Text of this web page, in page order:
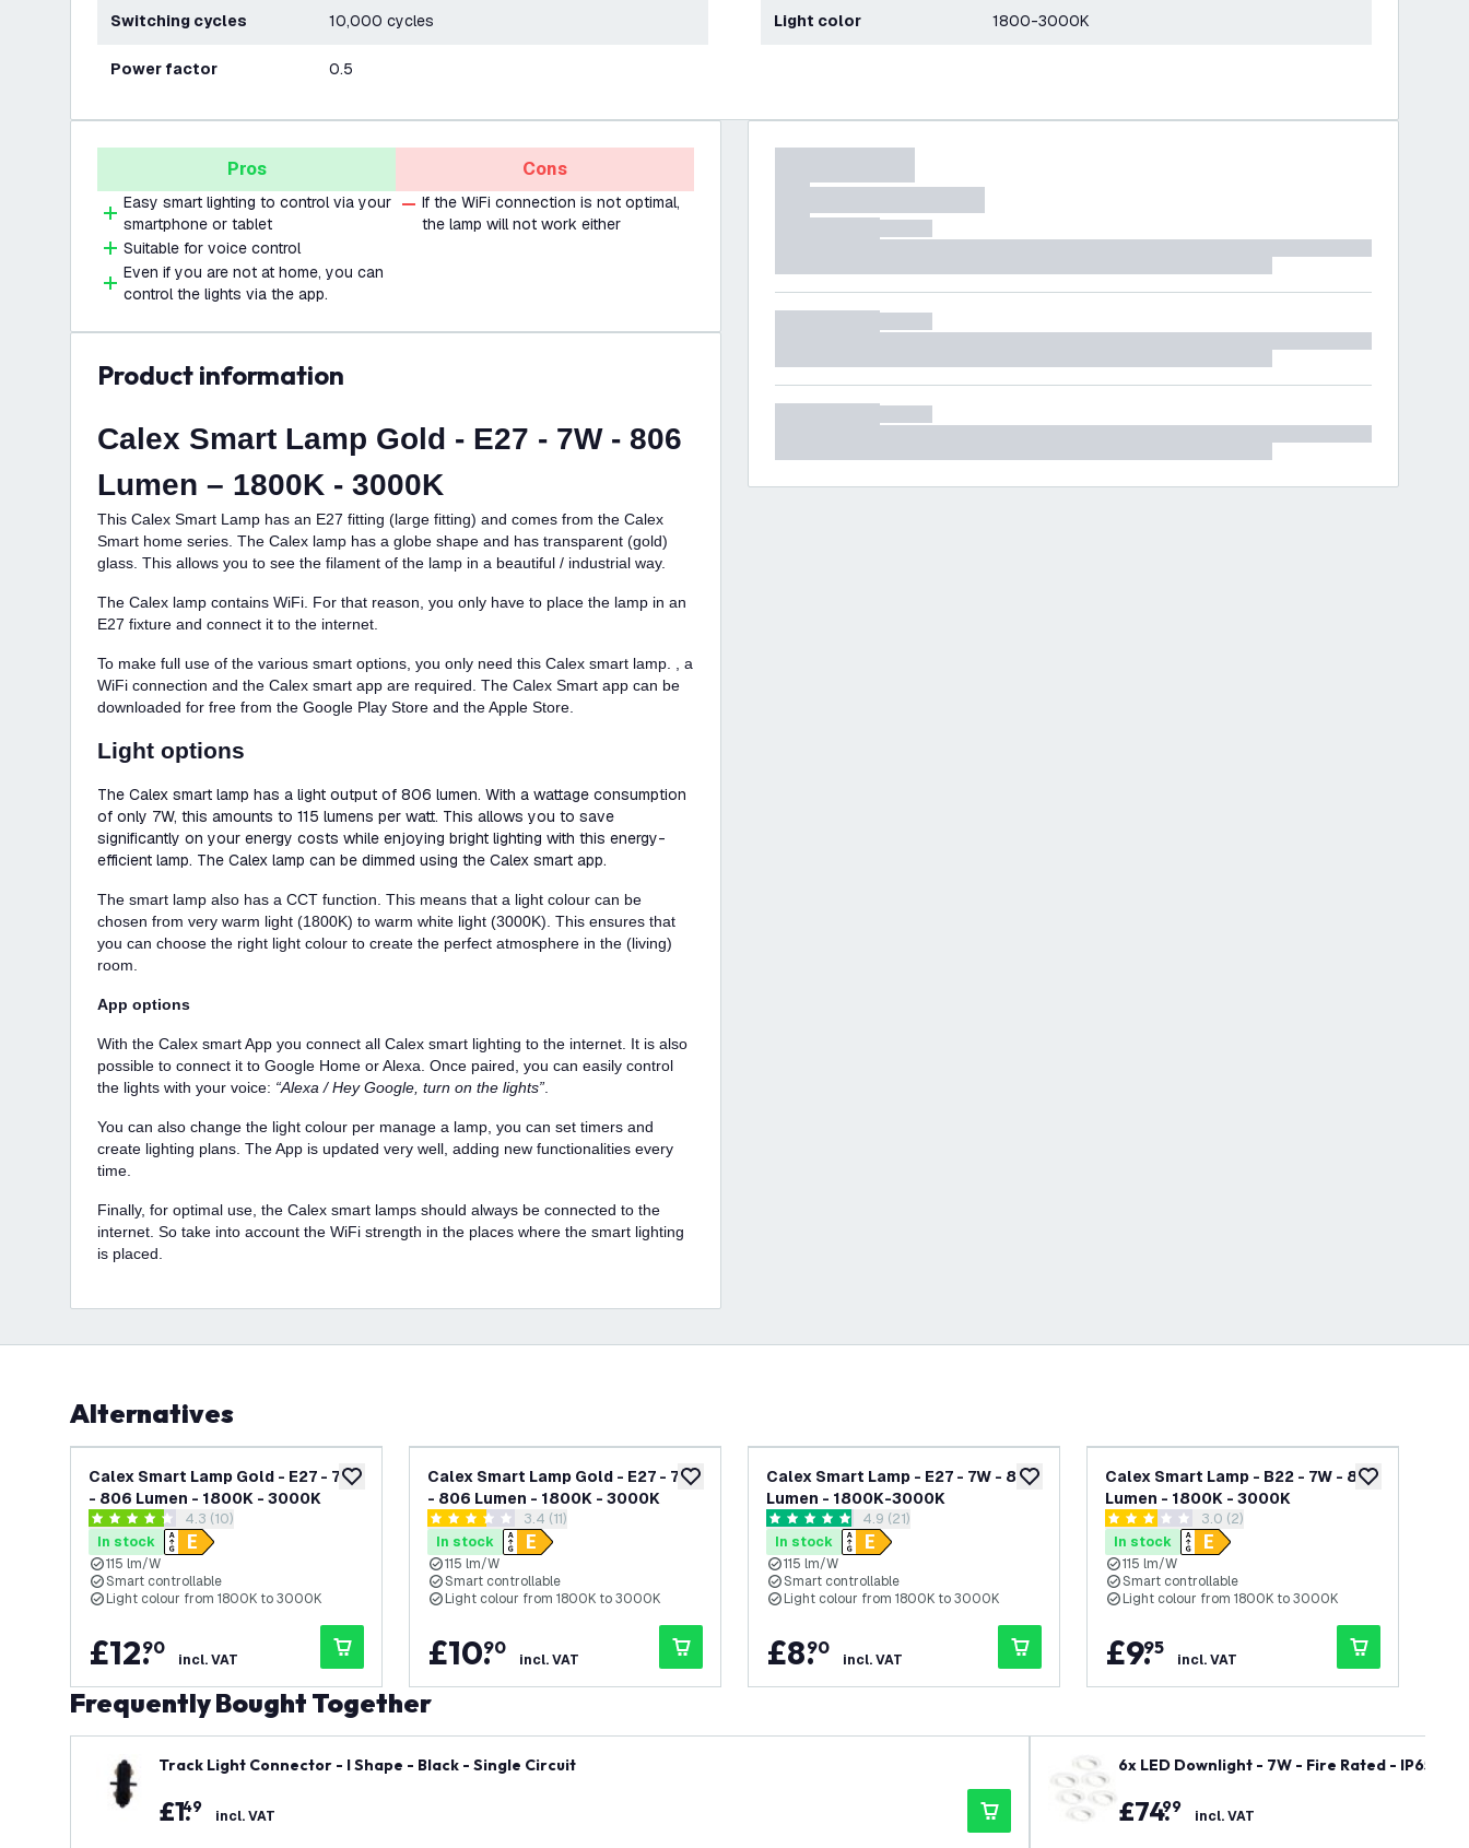
Switching cycles 10,000 cycles
Power factor 0.5
Light color 1800-3000K
Pros
Easy smart lighting to control via your
smartphone or tablet
Suitable for voice control
Even if you are not at home, you can
control the lights via the app.
Cons
If the WiFi connection is not optimal,
the lamp will not work either
product information
Calex Smart Lamp Gold - E27 - 7W - 806
Lumen – 1800K - 3000K
This Calex Smart Lamp has an E27 fitting (large fitting) and comes from the Calex
Smart home series. The Calex lamp has a globe shape and has transparent (gold)
glass. This allows you to see the filament of the lamp in a beautiful / industrial way.
The Calex lamp contains WiFi. For that reason, you only have to place the lamp in an
E27 fixture and connect it to the internet.
To make full use of the various smart options, you only need this Calex smart lamp. , a
WiFi connection and the Calex smart app are required. The Calex Smart app can be
downloaded for free from the Google Play Store and the Apple Store.
Light options
The Calex smart lamp has a light output of 806 lumen. With a wattage consumption
of only 7W, this amounts to 115 lumens per watt. This allows you to save
significantly on your energy costs while enjoying bright lighting with this energy-
efficient lamp. The Calex lamp can be dimmed using the Calex smart app.
The smart lamp also has a CCT function. This means that a light colour can be
chosen from very warm light (1800K) to warm white light (3000K). This ensures that
you can choose the right light colour to create the perfect atmosphere in the (living)
room.
App options
With the Calex smart App you connect all Calex smart lighting to the internet. It is also
possible to connect it to Google Home or Alexa. Once paired, you can easily control
the lights with your voice: “Alexa / Hey Google, turn on the lights”
You can also change the light colour per manage a lamp, you can set timers and
create lighting plans. The App is updated very well, adding new functionalities every
time.
Finally, for optimal use, the Calex smart lamps should always be connected to the
internet. So take into account the WiFi strength in the places where the smart lighting
is placed.
Alternatives
add to wishlist
Calex Smart Lamp Gold - E27 - 7W
- 806 Lumen - 1800K - 3000K
open reviews drawer
4.3 score stars4.3 (10)
In stock
115 lm/W
Smart controllable
Light colour from 1800K to 3000K
£12.
90
incl. VAT
add to wishlist
Calex Smart Lamp Gold - E27 - 7W
- 806 Lumen - 1800K - 3000K
open reviews drawer
3.4 score stars3.4 (11)
In stock
115 lm/W
Smart controllable
Light colour from 1800K to 3000K
£10.
90
incl. VAT
add to wishlist
Calex Smart Lamp - E27 - 7W - 806
Lumen - 1800K-3000K
open reviews drawer
4.9 score stars4.9 (21)
In stock
115 lm/W
Smart controllable
Light colour from 1800K to 3000K
£8.
90
incl. VAT
add to wishlist
Calex Smart Lamp - B22 - 7W - 806
Lumen - 1800K - 3000K
open reviews drawer
3 score stars 3.0 (2)
In stock
115 lm/W
Smart controllable
Light colour from 1800K to 3000K
£9.
95
incl. VAT
Frequently Bought Together
Track Light Connector - I Shape - Black - Single Circuit
£1.
49 incl. VAT
6x LED Downlight - 7W - Fire Rated - IP65
£74.
99 incl. VAT